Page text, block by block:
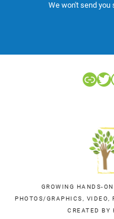
We won't send you
Link
GROWING HANDS-
PHOTOS/GRAPHICS, VIDEO,
CREATED BY